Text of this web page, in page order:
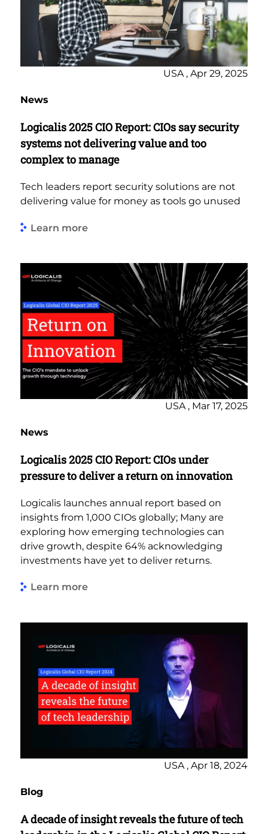
USA , Apr 29, 2025
News
Logicalis 2025 CIO Report: CIOs say security
systems not delivering value and too
complex to manage
Tech leaders report security solutions are not
delivering value for money as tools go unused
Learn more
USA , Mar 17, 2025
News
Logicalis 2025 CIO Report: CIOs under
pressure to deliver a return on innovation
Logicalis launches annual report based on
insights from 1,000 CIOs globally; Many are
exploring how emerging technologies can
drive growth, despite 64% acknowledging
investments have yet to deliver returns.
Learn more
USA , Apr 18, 2024
Blog
A decade of insight reveals the future of tech